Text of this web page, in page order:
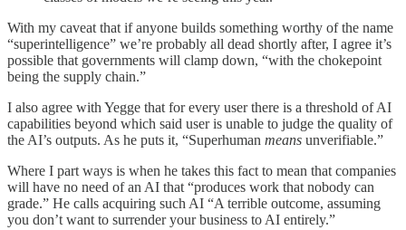
With my caveat that if anyone builds something worthy of the name
“superintelligence” we’re probably all dead shortly after, I agree it’s
possible that governments will clamp down, “with the chokepoint
being the supply chain.”
I also agree with Yegge that for every user there is a threshold of AI
capabilities beyond which said user is unable to judge the quality of
the AI’s outputs. As he puts it, “Superhuman means unverifiable.”
Where I part ways is when he takes this fact to mean that companies
will have no need of an AI that “produces work that nobody can
grade.” He calls acquiring such AI “A terrible outcome, assuming
you don’t want to surrender your business to AI entirely.”